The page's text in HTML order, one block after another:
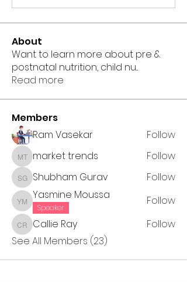
About
Want to learn more about pre &
postnatal nutrition, child nu...
Read more
Members
Ram Vasekar
Follow
market trends
market trends Follow
Shubham Gurav
Shubham Gurav Follow
Yasmine Moussa
Yasmine Moussa
Speaker
Follow
Callie Ray
Callie Ray
Follow
See All Members (23)